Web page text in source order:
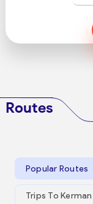
Routes
Popular Routes
Trips To Kerman